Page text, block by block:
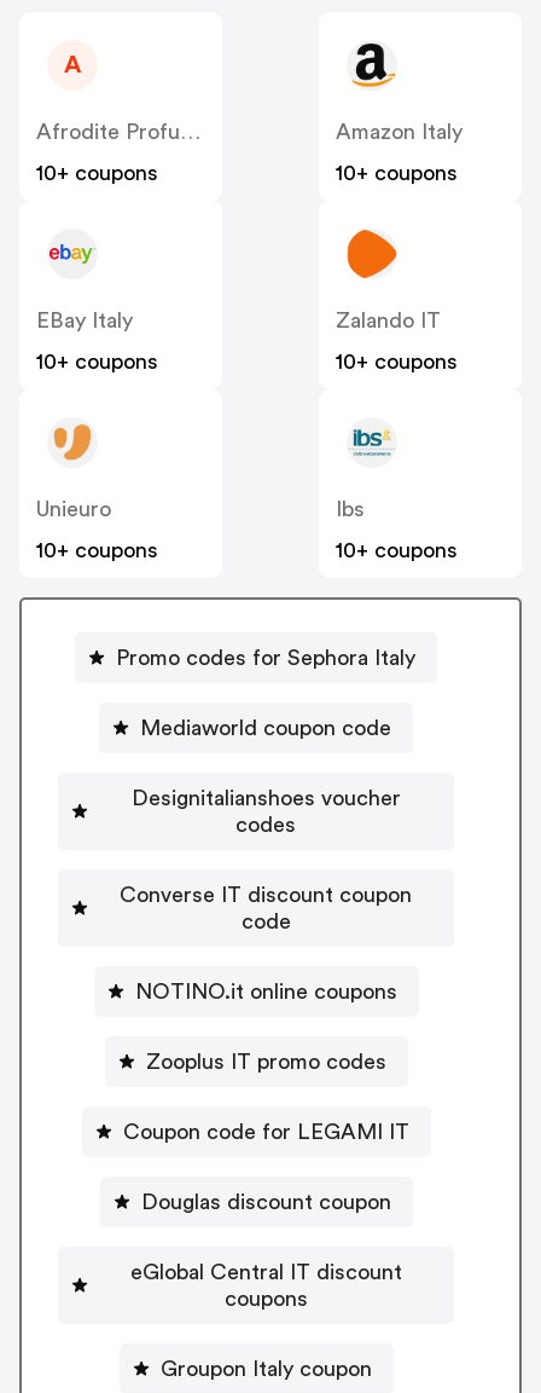
A
Afrodite Profumeria IT
10+ coupons
Amazon Italy
10+ coupons
EBay Italy
10+ coupons
Zalando IT
10+ coupons
Unieuro
10+ coupons
Ibs
10+ coupons
Promo codes for Sephora Italy
Mediaworld coupon code
Designitalianshoes voucher
codes
Converse IT discount coupon
code
NOTINO.it online coupons
Zooplus IT promo codes
Coupon code for LEGAMI IT
Douglas discount coupon
eGlobal Central IT discount
coupons
Groupon Italy coupon